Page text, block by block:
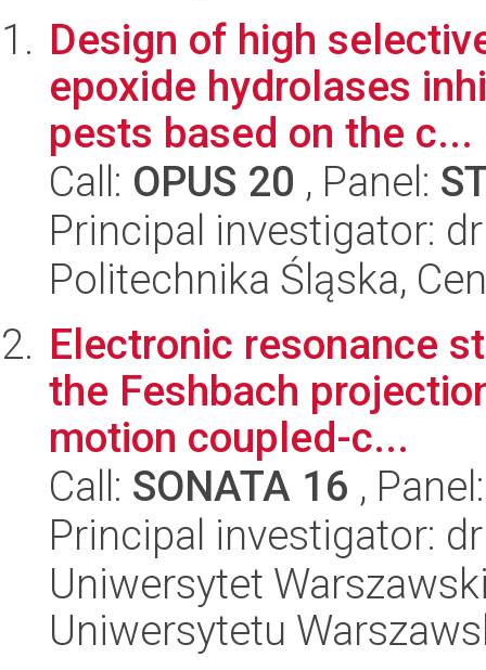
Design of high
epoxide hydrolases
pests based on the c...
Call: OPUS 20 , Panel:
Principal investigator:
Politechnika Śląska,
Electronic resonance
the Feshbach
motion coupled-c...
Call: SONATA 16 ,
Principal investigator:
Uniwersytet
Uniwersytetu